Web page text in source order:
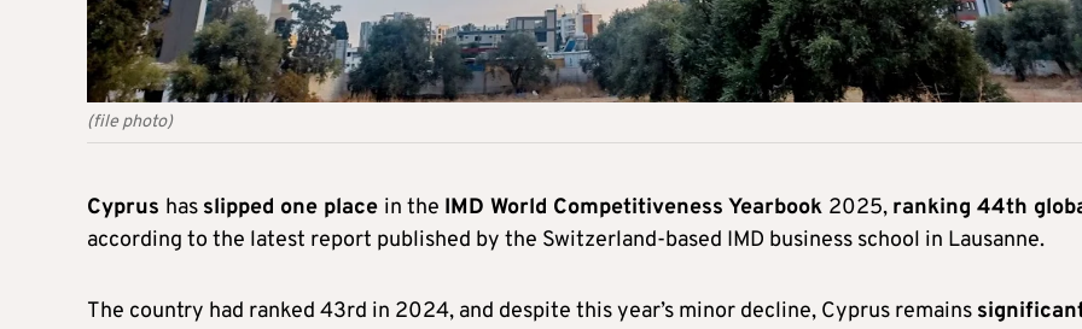
(file photo)
Cyprus has slipped one place in the IMD World Competitiveness Yearbook 2025, ranking 44th
according to the latest report published by the Switzerland-based IMD business school in Lausanne.
The country had ranked 43rd in 2024, and despite this year’s minor decline, Cyprus remains